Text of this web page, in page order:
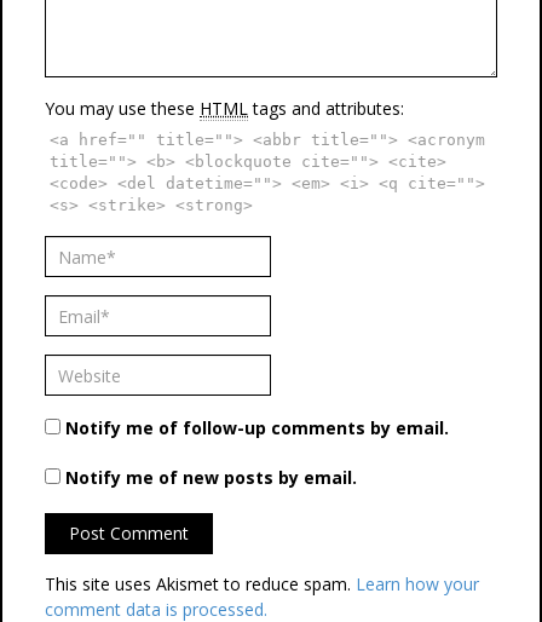
You may use these HTMLtags and attributes:
<a href="" title=""> <abbr title=""> <acronym
title=""> <b> <blockquote cite=""> <cite>
<code> <del datetime=""> <em> <i> <q cite="">
<s> <strike> <strong>
Notify me of follow-up comments by email.
Notify me of new posts by email.
This site uses Akismet to reduce spam. Learn how your
comment data is processed.